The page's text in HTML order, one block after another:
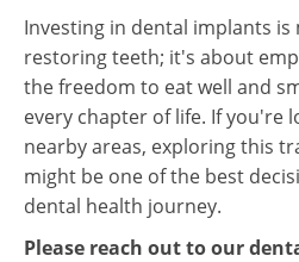
Investing in dental implants
restoring teeth; it's about
the freedom to eat well and
every chapter of life. If you're
nearby areas, exploring this
might be one of the best
dental health journey.
Please reach out to our